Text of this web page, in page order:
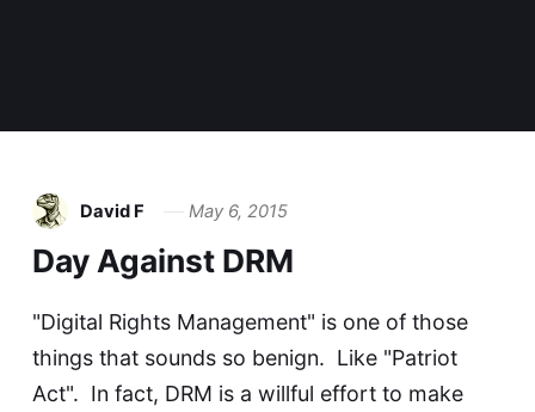
David F May 6, 2015
Day Against DRM
"Digital Rights Management" is one of those
things that sounds so benign. Like "Patriot
Act". In fact, DRM is a willful effort to make